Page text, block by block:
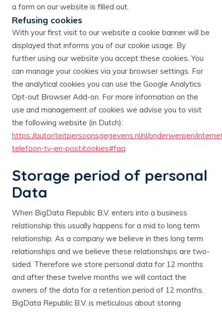
a form on our website is filled out.
Refusing cookies
With your first visit to our website a cookie banner will be
displayed that informs you of our cookie usage. By
further using our website you accept these cookies. You
can manage your cookies via your browser settings. For
the analytical cookies you can use the Google Analytics
Opt-out Browser Add-on. For more information on the
use and management of cookies we advise you to visit
the following website (in Dutch):
https://autoriteitpersoonsgegevens.nl/nl/onderwerpen/
telefoon-tv-en-post/cookies#faq.
Storage period of personal
Data
When BigData Republic B.V. enters into a business
relationship this usually happens for a mid to long term
relationship. As a company we believe in thes long term
relationships and we believe these relationships are two-
sided. Therefore we store personal data for 12 months
and after these twelve months we will contact the
owners of the data for a retention period of 12 months.
BigData Republic B.V. is meticulous about storing